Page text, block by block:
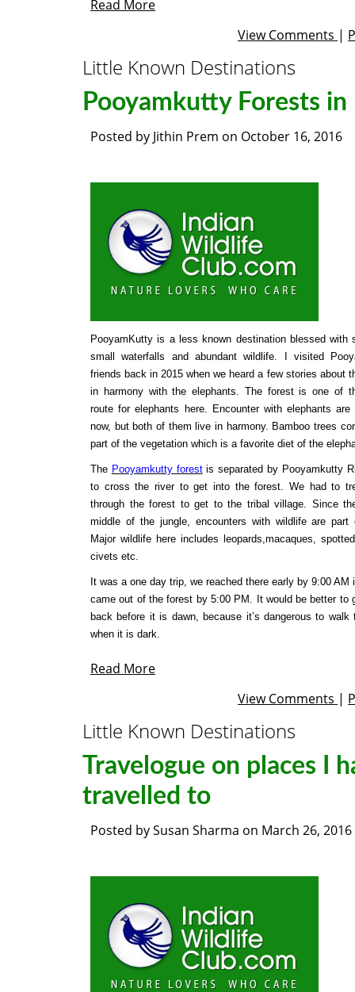
Read More
View Comments |
Little Known Destinations
Pooyamkutty Forests in
Posted by Jithin Prem on October 16, 2016
PooyamKutty is a less known destination blessed with
small waterfalls and abundant wildlife. I visited
friends back in 2015 when we heard a few stories about
in harmony with the elephants. The forest is one of
route for elephants here. Encounter with elephants
now, but both of them live in harmony. Bamboo trees
part of the vegetation which is a favorite diet of the
The Pooyamkutty forestis separated by Pooyamkutty
to cross the river to get into the forest. We had to
through the forest to get to the tribal village. Since
middle of the jungle, encounters with wildlife are
Major wildlife here includes leopards,macaques,
civets etc.
It was a one day trip, we reached there early by 9:00 AM
came out of the forest by 5:00 PM. It would be better to
back before it is dawn, because it’s dangerous to walk
when it is dark.
Read More
View Comments |
Little Known Destinations
Travelogue on places I
travelled to
Posted bySusan Sharma on March 26, 2016